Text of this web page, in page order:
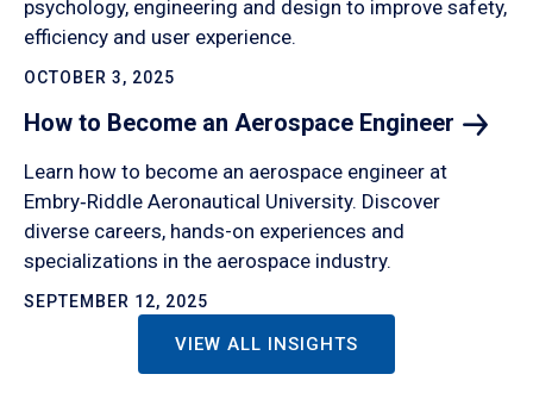
psychology, engineering and design to improve safety,
efficiency and user experience.
OCTOBER 3, 2025
How to Become an Aerospace Engineer
Learn how to become an aerospace engineer at
Embry‑Riddle Aeronautical University. Discover
diverse careers, hands-on experiences and
specializations in the aerospace industry.
SEPTEMBER 12, 2025
VIEW ALL INSIGHTS